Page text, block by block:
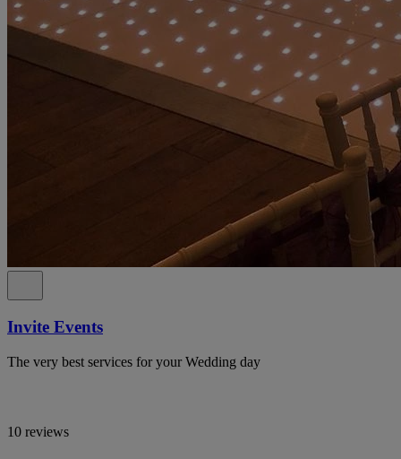
Invite Events
The very best services for your Wedding day
10 reviews